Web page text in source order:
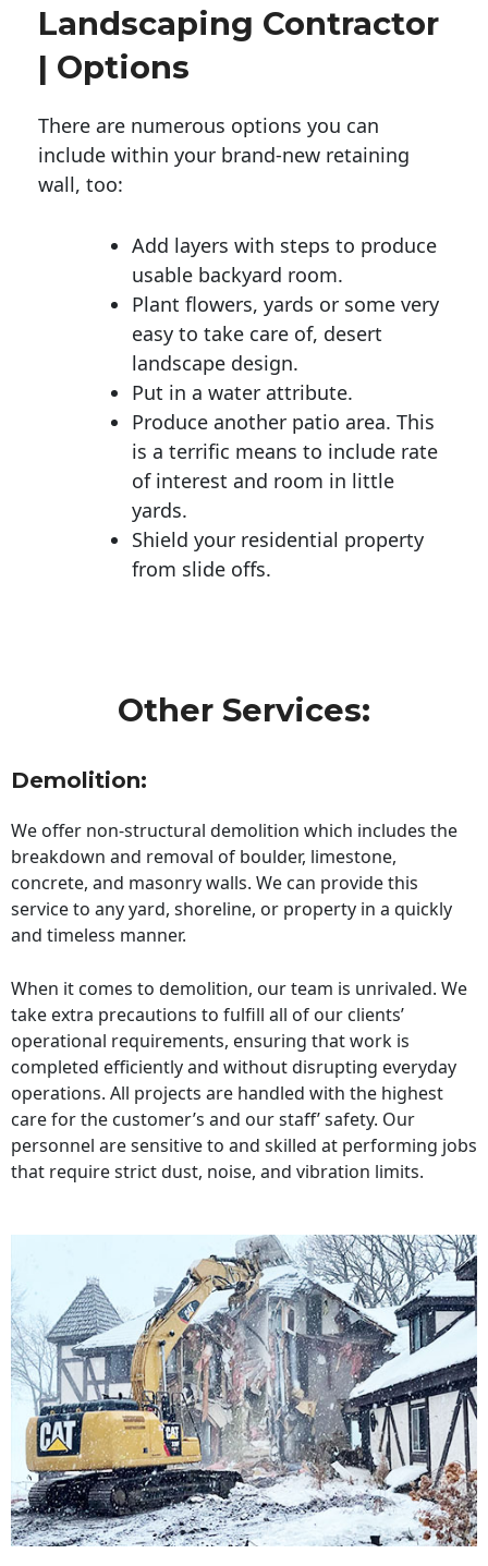
Landscaping Contractor
| Options
There are numerous options you can
include within your brand-new retaining
wall, too:
Add layers with steps to produce
usable backyard room.
Plant flowers, yards or some very
easy to take care of, desert
landscape design.
Put in a water attribute.
Produce another patio area. This
is a terrific means to include rate
of interest and room in little
yards.
Shield your residential property
from slide offs.
Other Services:
Demolition:
We offer non-structural demolition which includes the
breakdown and removal of boulder, limestone,
concrete, and masonry walls. We can provide this
service to any yard, shoreline, or property in a quickly
and timeless manner.
When it comes to demolition, our team is unrivaled. We
take extra precautions to fulfill all of our clients’
operational requirements, ensuring that work is
completed efficiently and without disrupting everyday
operations. All projects are handled with the highest
care for the customer’s and our staff’ safety. Our
personnel are sensitive to and skilled at performing jobs
that require strict dust, noise, and vibration limits.